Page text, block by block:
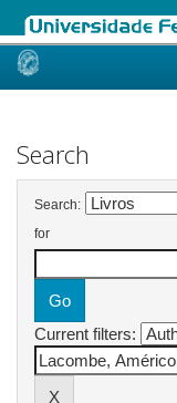
Skip
Search
Search:
for
Current filters: